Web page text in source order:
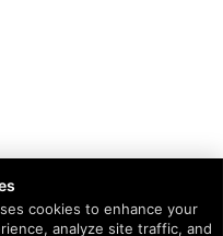
cookies to enhance your
analyze site traffic, and